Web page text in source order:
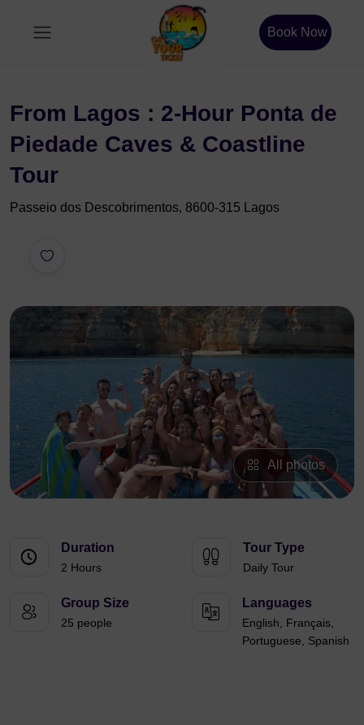
Book Now
From Lagos : 2-Hour Ponta de
Piedade Caves & Coastline
Tour
Passeio dos Descobrimentos, 8600-315 Lagos
All photos
Duration
2 Hours
Tour Type
Daily Tour
Group Size
25 people
Languages
English, Français,
Portuguese, Spanish